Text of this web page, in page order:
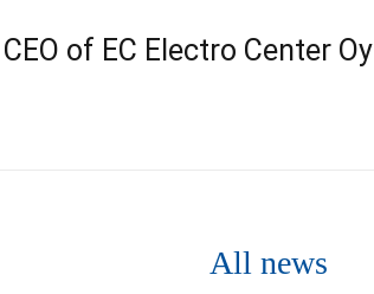
of EC Electro Center Oy
All news